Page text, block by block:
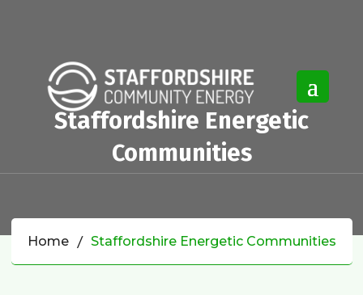
Staffordshire Energetic
Communities
Home Staffordshire Energetic Communities